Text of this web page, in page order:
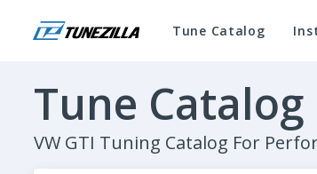
Tune Catalog
Tune Catalog
VW GTI Tuning Catalog For